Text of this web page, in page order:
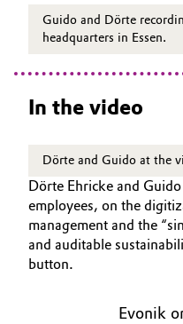
Guido and Dörte
headquarters in Essen.
In the video
Dörte and Guido at the
Dörte Ehricke and
employees, on the
management and the
and auditable
button.
Evonik